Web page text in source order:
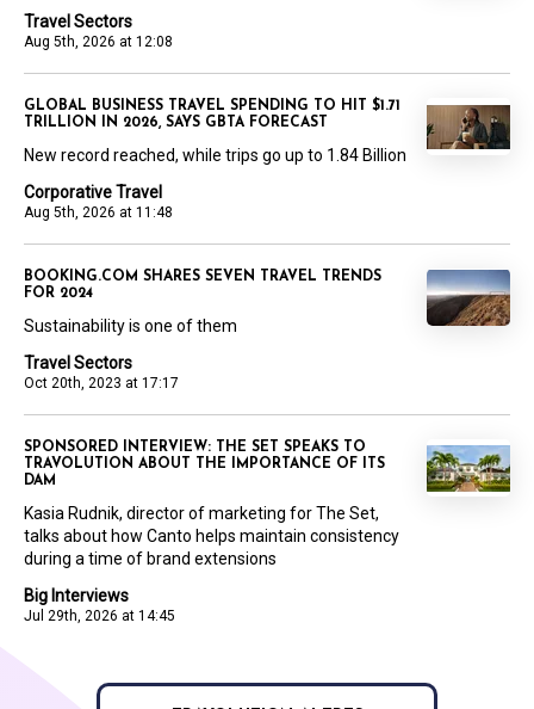
Travel Sectors
Aug 5th, 2026 at 12:08
Corporative Travel
Aug 5th, 2026 at 11:48
GLOBAL BUSINESS TRAVEL SPENDING TO HIT $1.71
TRILLION IN 2026, SAYS GBTA FORECAST
New record reached, while trips go up to 1.84 Billion
Travel Sectors
Oct 20th, 2023 at 17:17
BOOKING.COM SHARES SEVEN TRAVEL TRENDS
FOR 2024
Sustainability is one of them
Big Interviews
Jul 29th, 2026 at 14:45
SPONSORED INTERVIEW: THE SET SPEAKS TO
TRAVOLUTION ABOUT THE IMPORTANCE OF ITS
DAM
Kasia Rudnik, director of marketing for The Set,
talks about how Canto helps maintain consistency
during a time of brand extensions